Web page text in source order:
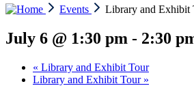
Events Library and Exhibit
July 6 @ 1:30 pm - 2:30
« Library and Exhibit Tour
Library and Exhibit Tour »